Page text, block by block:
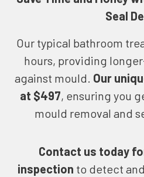
Seal
Our typical bathroom
hours, providing
against mould. Our
at $497, ensuring you
mould removal and
Contact us today
inspection to detect